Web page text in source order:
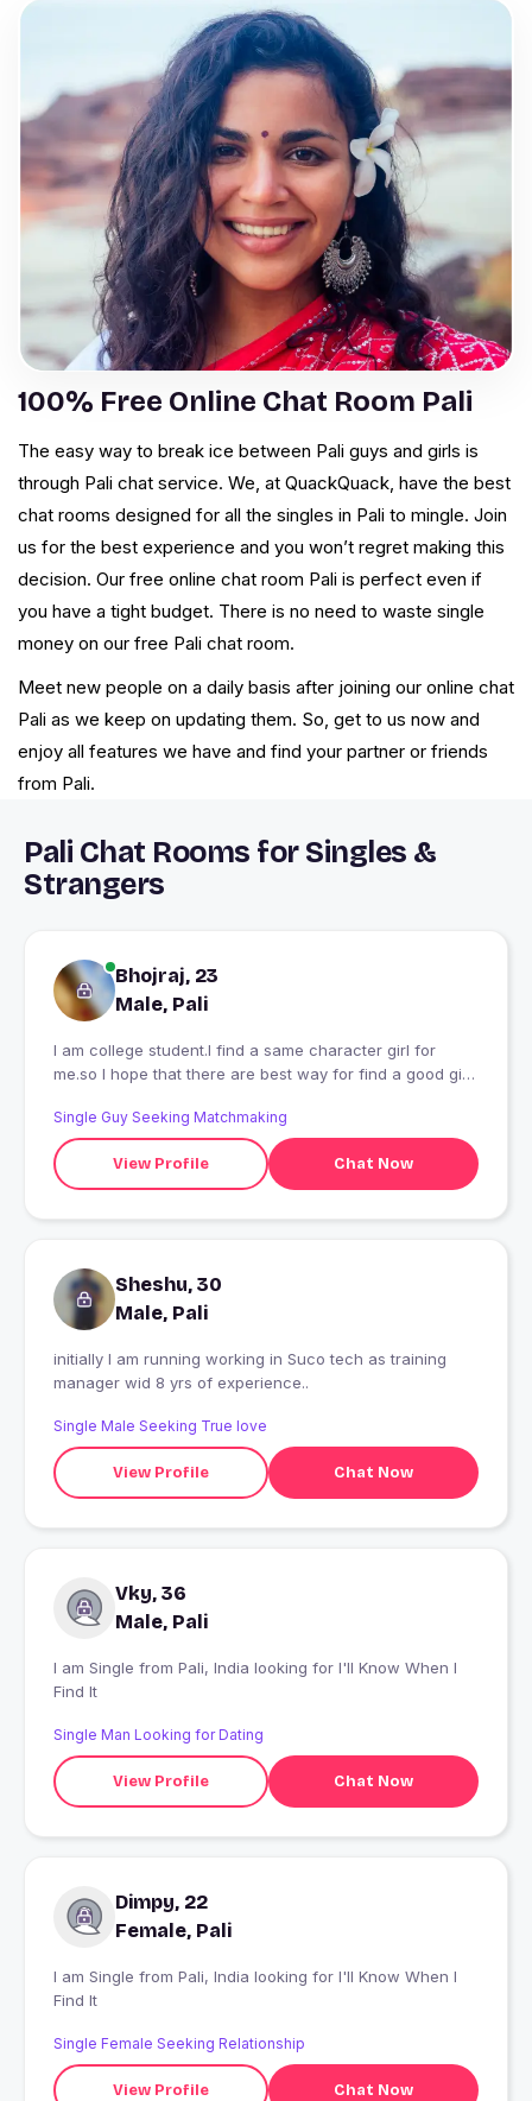
100% Free Online Chat Room Pali
The easy way to break ice between Pali guys and girls is
through Pali chat service. We, at QuackQuack, have the best
chat rooms designed for all the singles in Pali to mingle. Join
us for the best experience and you won’t regret making this
decision. Our free online chat room Pali is perfect even if
you have a tight budget. There is no need to waste single
money on our free Pali chat room.
Meet new people on a daily basis after joining our online chat
Pali as we keep on updating them. So, get to us now and
enjoy all features we have and find your partner or friends
from Pali.
Pali Chat Rooms for Singles &
Strangers
Bhojraj, 23
Male, Pali
I am college student.I find a same character girl for
me.so I hope that there are best way for find a good girl
Single Guy Seeking Matchmaking
View Profile Chat Now
Sheshu, 30
Male, Pali
initially I am running working in Suco tech as training
manager wid 8 yrs of experience..
Single Male Seeking True love
View Profile Chat Now
Vky, 36
Male, Pali
I am Single from Pali, India looking for I'll Know When I
Find It
Single Man Looking for Dating
View Profile Chat Now
Dimpy, 22
Female, Pali
I am Single from Pali, India looking for I'll Know When I
Find It
Single Female Seeking Relationship
View Profile Chat Now